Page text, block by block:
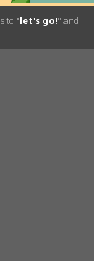
to "let's go!" and